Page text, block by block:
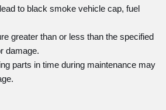
to black smoke vehicle cap, fuel
greater than or less than the specified
damage.
parts in time during maintenance may